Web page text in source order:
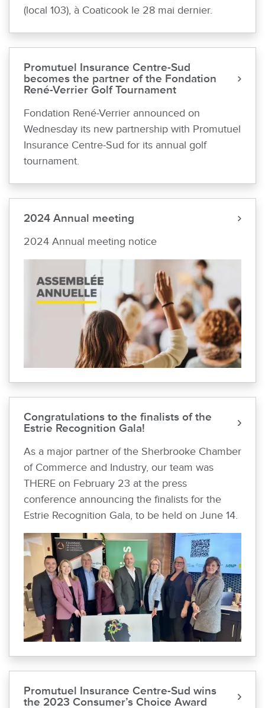
(local 103), à Coaticook le 28 mai dernier.
Promutuel Insurance Centre-Sud
becomes the partner of the Fondation
René-Verrier Golf Tournament
Fondation René-Verrier announced on
Wednesday its new partnership with Promutuel
Insurance Centre-Sud for its annual golf
tournament.
2024 Annual meeting
2024 Annual meeting notice
Congratulations to the finalists of the
Estrie Recognition Gala!
As a major partner of the Sherbrooke Chamber
of Commerce and Industry, our team was
THERE on February 23 at the press
conference announcing the finalists for the
Estrie Recognition Gala, to be held on June 14.
Promutuel Insurance Centre-Sud wins
the 2023 Consumer’s Choice Award